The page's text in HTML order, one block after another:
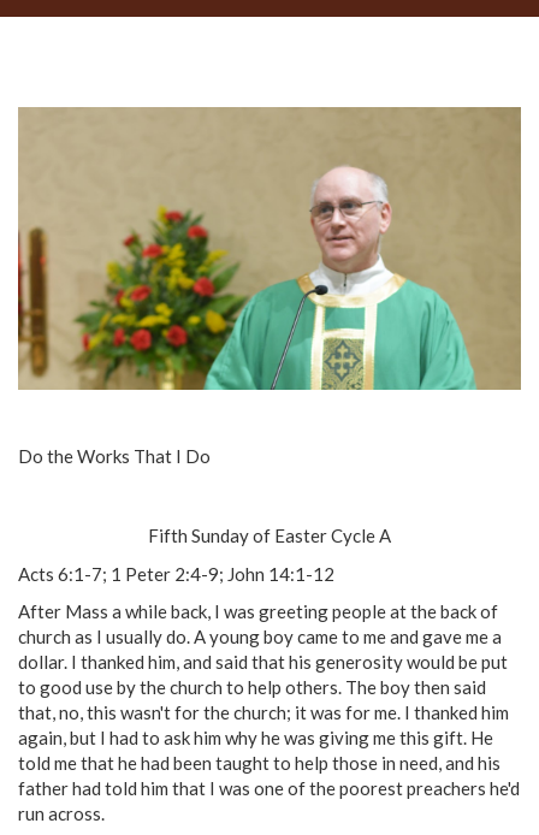
Do the Works That I Do
Fifth Sunday of Easter Cycle A
Acts 6:1-7; 1 Peter 2:4-9; John 14:1-12
After Mass a while back, I was greeting people at the back of
church as I usually do. A young boy came to me and gave me a
dollar. I thanked him, and said that his generosity would be put
to good use by the church to help others. The boy then said
that, no, this wasn't for the church; it was for me. I thanked him
again, but I had to ask him why he was giving me this gift. He
told me that he had been taught to help those in need, and his
father had told him that I was one of the poorest preachers he'd
run across.